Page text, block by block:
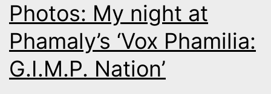
Photos: My night at
Phamaly’s ‘Vox Phamilia:
G.I.M.P. Nation’